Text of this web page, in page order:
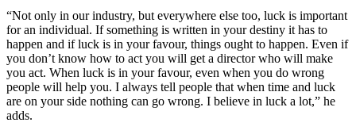
“Not only in our industry, but everywhere else too, luck is important
for an individual. If something is written in your destiny it has to
happen and if luck is in your favour, things ought to happen. Even if
you don’t know how to act you will get a director who will make
you act. When luck is in your favour, even when you do wrong
people will help you. I always tell people that when time and luck
are on your side nothing can go wrong. I believe in luck a lot,” he
adds.